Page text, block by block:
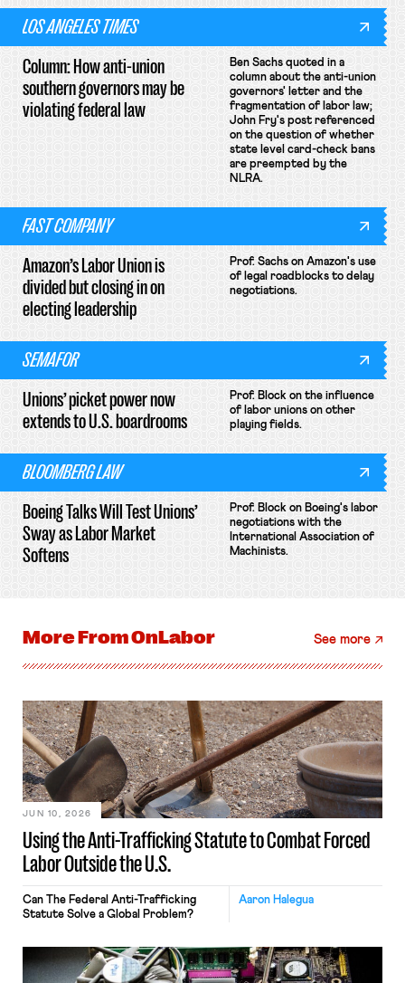
LOS ANGELES TIMES
Column: How anti-union
southern governors may be
violating federal law
Ben Sachs quoted in a
column about the anti-union
governors' letter and the
fragmentation of labor law;
John Fry's post referenced
on the question of whether
state level card-check bans
are preempted by the
NLRA.
FAST COMPANY
Amazon’s Labor Union is
divided but closing in on
electing leadership
Prof. Sachs on Amazon's use
of legal roadblocks to delay
negotiations.
SEMAFOR
Unions’ picket power now
extends to U.S. boardrooms
Prof. Block on the influence
of labor unions on other
playing fields.
BLOOMBERG LAW
Boeing Talks Will Test Unions’
Sway as Labor Market
Softens
Prof. Block on Boeing's labor
negotiations with the
International Association of
Machinists.
More FromOnLabor See more
Using the Anti-Trafficking Statute to Combat Forced
Labor Outside the U.S.
JUN 10, 2026
Aaron Halegua
Can The Federal Anti-Trafficking
Statute Solve a Global Problem?